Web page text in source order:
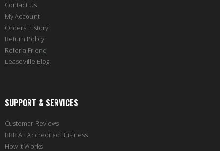
Contact Us
My Account
Orders History
Return Policy
Refer a Friend
LeaseVille Blog
SUPPORT & SERVICES
Customer Reviews
BBB A+ Accredited Business
How it Works